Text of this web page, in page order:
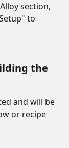
section,
to
the
and will be
or recipe